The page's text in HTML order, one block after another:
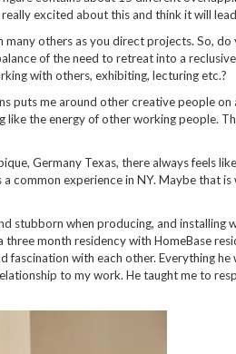
excited about this and think it will
others as you direct projects. So,
of the need to retreat into a
with others, exhibiting, lecturing etc.?
puts me around other creative people on
the energy of other working people.
Germany Texas, there always feels
common experience in NY. Maybe that is
stubborn when producing, and installing
three month residency with HomeBase
with each other. Everything he
to my work. He taught me to